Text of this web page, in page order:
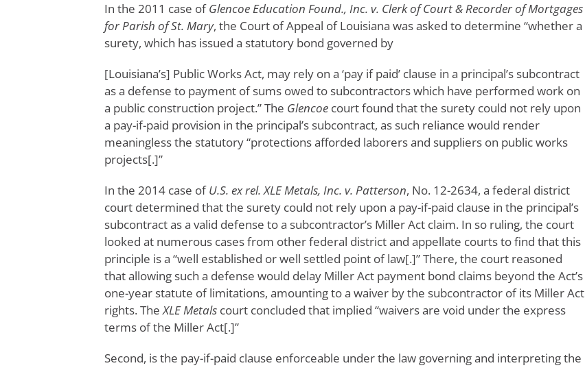
In the 2011 case ofGlencoe Education Found., Inc. v. Clerk of Court & Recorder of Mortgages
for Parish of St. Mary, the Court of Appeal of Louisiana was asked to determine “whether a
surety, which has issued a statutory bond governed by
[Louisiana’s] Public Works Act, may rely on a ‘pay if paid’ clause in a principal’s subcontract
as a defense to payment of sums owed to subcontractors which have performed work on
a public construction project.” The Glencoe court found that the surety could not rely upon
a pay-if-paid provision in the principal’s subcontract, as such reliance would render
meaningless the statutory “protections afforded laborers and suppliers on public works
projects[.]”
In the 2014 case ofU.S. ex rel. XLE Metals, Inc. v. Patterson, No. 12-2634, a federal district
court determined that the surety could not rely upon a pay-if-paid clause in the principal’s
subcontract as a valid defense to a subcontractor’s Miller Act claim. In so ruling, the court
looked at numerous cases from other federal district and appellate courts to find that this
principle is a “well established or well settled point of law[.]” There, the court reasoned
that allowing such a defense would delay Miller Act payment bond claims beyond the Act’s
one-year statute of limitations, amounting to a waiver by the subcontractor of its Miller Act
rights. TheXLE Metals court concluded that implied “waivers are void under the express
terms of the Miller Act[.]”
Second, is the pay-if-paid clause enforceable under the law governing and interpreting the